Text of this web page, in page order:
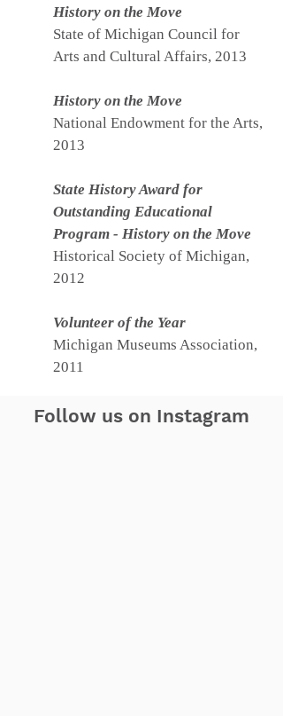
History on the Move
State of Michigan Council for
Arts and Cultural Affairs, 2013
History on the Move
National Endowment for the Arts,
2013
State History Award for
Outstanding Educational
Program - History on the Move
Historical Society of Michigan,
2012
Volunteer of the Year
Michigan Museums Association,
2011
Follow us on Instagram